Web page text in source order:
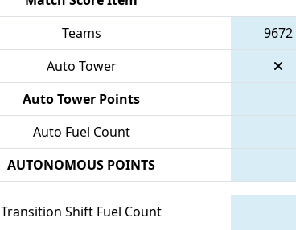
Teams
9672
Auto Tower
Auto Tower Points
Auto Fuel Count
AUTONOMOUS POINTS
Transition Shift Fuel Count